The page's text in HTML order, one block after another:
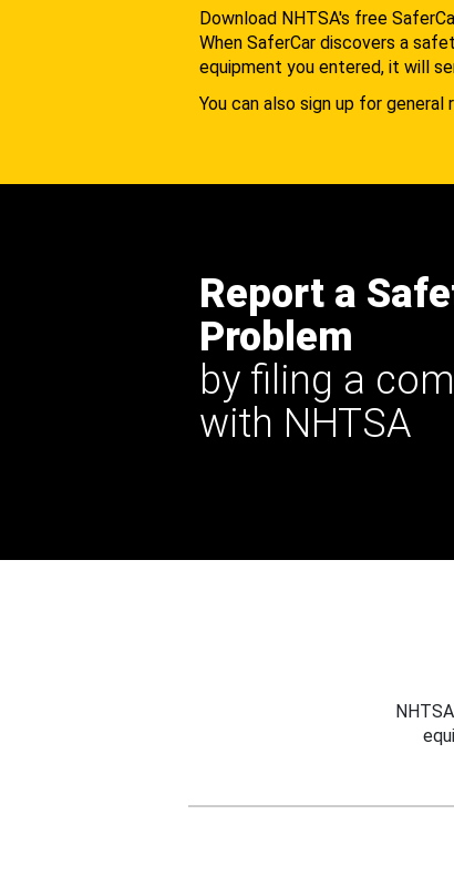
Download NHTSA's free
When SaferCar discovers a
equipment you entered, it will
You can also sign up for general
Report a
Problem
by filing a
with NHTSA